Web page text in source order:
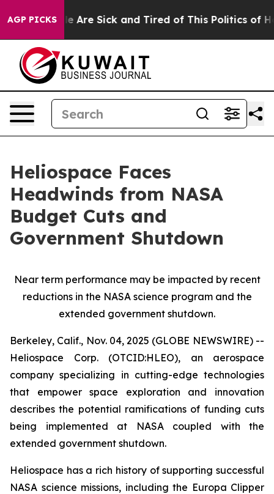
AGP PICKS
“People Are Sick and Tired of This Politics of
Heliospace Faces
Headwinds from NASA
Budget Cuts and
Government Shutdown
Near term performance may be impacted by recent
reductions in the NASA science program and the
extended government shutdown.
Berkeley, Calif., Nov. 04, 2025 (GLOBE NEWSWIRE) --
Heliospace Corp. (OTCID:HLEO), an aerospace
company specializing in cutting-edge technologies
that empower space exploration and innovation
describes the potential ramifications of funding cuts
being implemented at NASA coupled with the
extended government shutdown.
Heliospace has a rich history of supporting successful
NASA science missions, including the Europa Clipper